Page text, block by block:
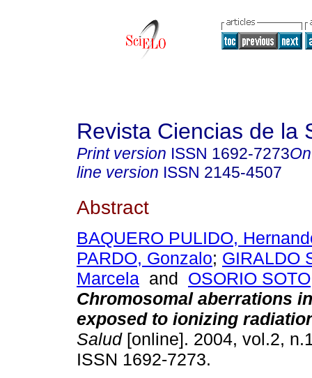
Revista Ciencias de la
Print version ISSN 1692-7273
line version ISSN 2145-4507
Abstract
BAQUERO PULIDO,
PARDO, Gonzalo; GIRALDO
Marcela and OSORIO
Chromosomal aberrations
exposed to ionizing
Salud[online]. 2004, vol.2,
ISSN 1692-7273.